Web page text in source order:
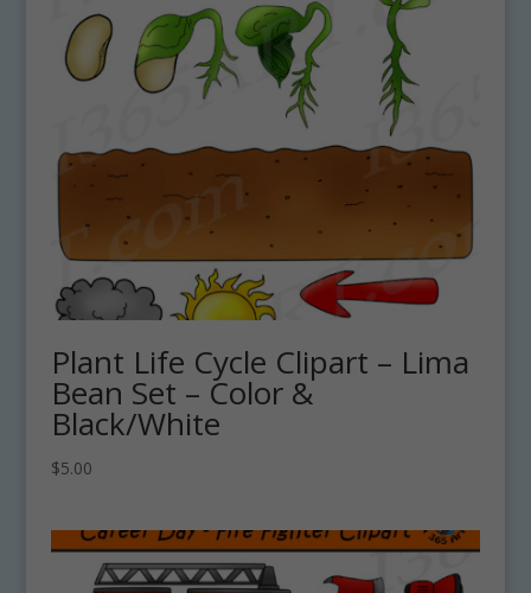
Plant Life Cycle Clipart – Lima
Bean Set – Color &
Black/White
$5.00